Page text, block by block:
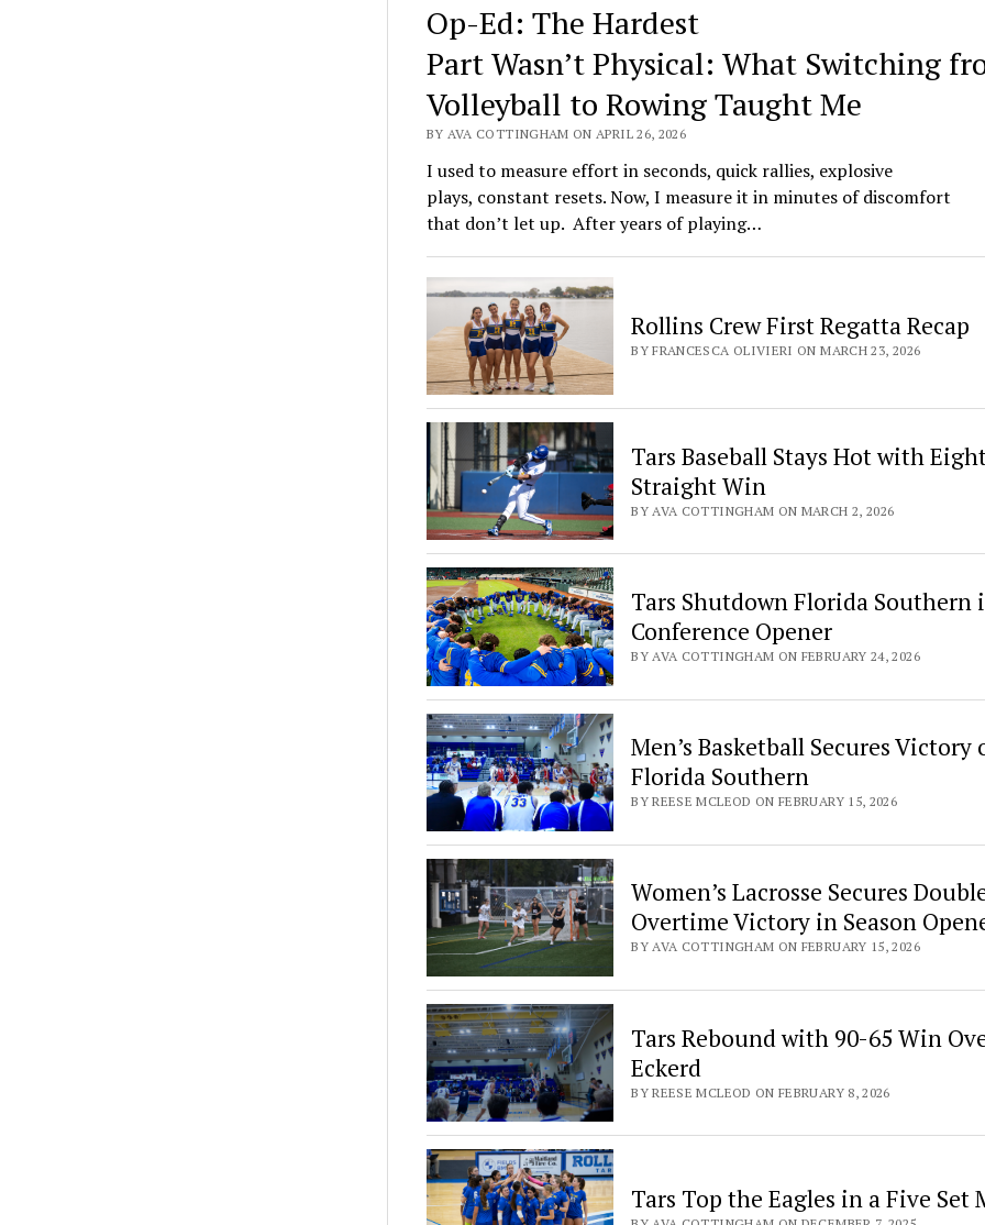
Op-Ed: The Hardest
Part Wasn’t Physical: What Switching
Volleyball to Rowing Taught Me
BY AVA COTTINGHAM ON APRIL 26, 2026
I used to measure effort in seconds, quick rallies, explosive
plays, constant resets. Now, I measure it in minutes of discomfort
that don’t let up. After years of playing…
Rollins Crew First Regatta Recap
BY FRANCESCA OLIVIERI ON MARCH 23, 2026
Tars Baseball Stays Hot with
Straight Win
BY AVA COTTINGHAM ON MARCH 2, 2026
Tars Shutdown Florida Southern
Conference Opener
BY AVA COTTINGHAM ON FEBRUARY 24, 2026
Men’s Basketball Secures Victory
Florida Southern
BY REESE MCLEOD ON FEBRUARY 15, 2026
Women’s Lacrosse Secures
Overtime Victory in Season
BY AVA COTTINGHAM ON FEBRUARY 15, 2026
Tars Rebound with 90-65 Win
Eckerd
BY REESE MCLEOD ON FEBRUARY 8, 2026
Tars Top the Eagles in a Five Set